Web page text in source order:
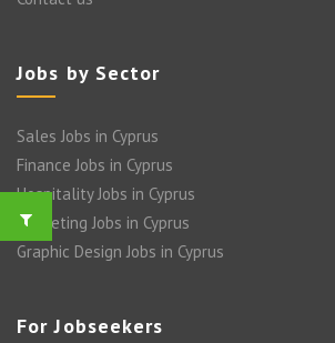
Jobs by Sector
Sales Jobs in Cyprus
Finance Jobs in Cyprus
Hospitality Jobs in Cyprus
Marketing Jobs in Cyprus
Graphic Design Jobs in Cyprus
For Jobseekers